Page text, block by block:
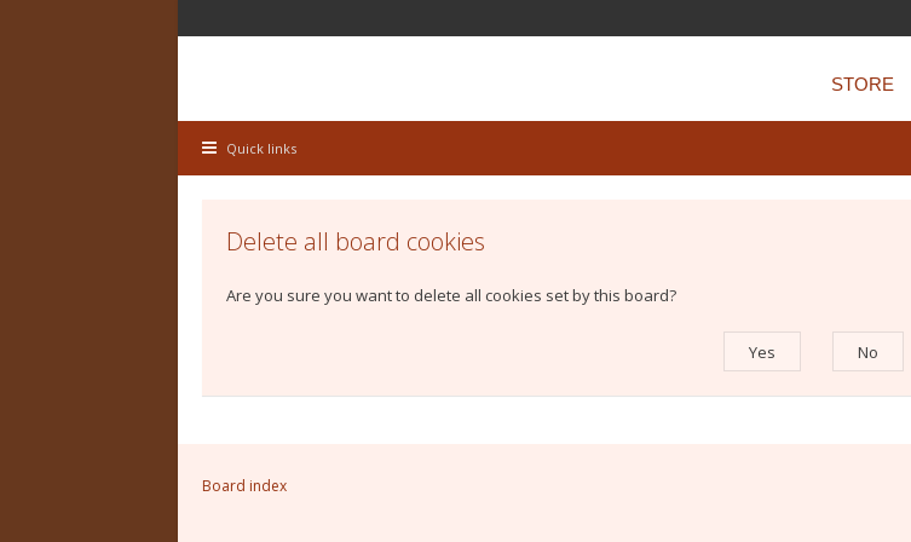
STORE
Quick links
Delete all board cookies
Are you sure you want to delete all cookies set by this board?
Board index